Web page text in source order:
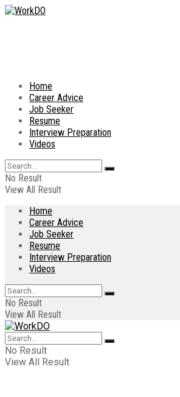
Home
Career Advice
Job Seeker
Resume
Interview Preparation
Videos
No Result
View All Result
Home
Career Advice
Job Seeker
Resume
Interview Preparation
Videos
No Result
View All Result
No Result
View All Result